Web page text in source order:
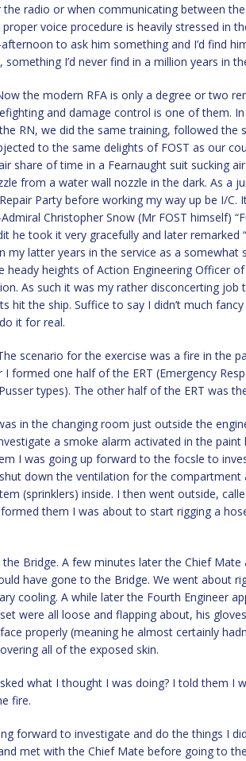
radio or when communicating between
voice procedure is heavily stressed in
to ask him something and I’d find
I’d never find in a million years in
the modern RFA is only a degree or two
and damage control is one of them.
RN, we did the same training, followed the
to the same delights of FOST as our
share of time in a Fearnaught suit sucking
from a water wall nozzle in the dark. As a
Party before working my way up be I/C.
Christopher Snow (Mr FOST himself)
he took it very gracefully and later remarked
my latter years in the service as a somewhat
heady heights of Action Engineering Officer
As such it was my rather disconcerting job
hit the ship. Suffice to say I didn’t much
it for real.
scenario for the exercise was a fire in the
I formed one half of the ERT (Emergency
types). The other half of the ERT was
in the changing room just outside the
a smoke alarm activated in the paint
I was going up forward to the focsle to
down the ventilation for the compartment
(sprinklers) inside. I then went outside,
them I was about to start rigging a
Bridge. A few minutes later the Chief Mate
have gone to the Bridge. We went about
cooling. A while later the Fourth Engineer
were all loose and flapping about, his
properly (meaning he almost certainly
all of the exposed skin.
what I thought I was doing? I told them I
fire.
forward to investigate and do the things I
met with the Chief Mate before going to